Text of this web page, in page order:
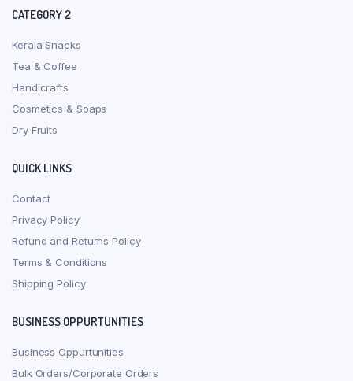
CATEGORY 2
Kerala Snacks
Tea & Coffee
Handicrafts
Cosmetics & Soaps
Dry Fruits
QUICK LINKS
Contact
Privacy Policy
Refund and Returns Policy
Terms & Conditions
Shipping Policy
BUSINESS OPPURTUNITIES
Business Oppurtunities
Bulk Orders/Corporate Orders